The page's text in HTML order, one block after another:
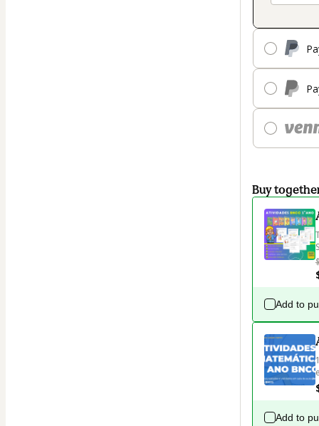
Buy
Add to
Add to